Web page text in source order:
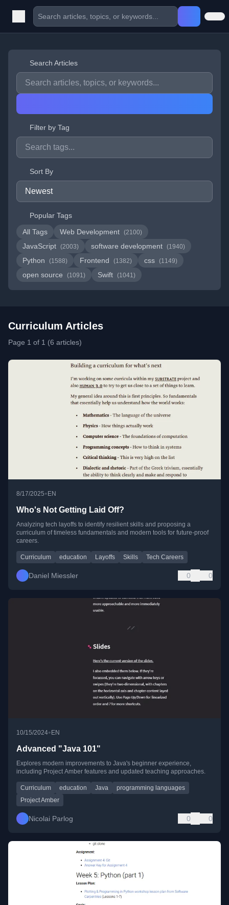
Search Articles
Filter by Tag
Sort By
Popular Tags
All Tags
Web Development (2100)
JavaScript (2003) software development (1940)
Python (1588) Frontend (1382) css (1149)
open source (1091) Swift (1041)
Curriculum Articles
Page 1 of 1 (6 articles)
8/17/2025• EN
Who's Not Getting Laid Off?
Analyzing tech layoffs to identify resilient skills and proposing a
curriculum of timeless fundamentals and modern tools for future-proof
careers.
Curriculum education Layoffs Skills Tech Careers
Daniel Miessler 0 0
10/15/2024•EN
Advanced "Java 101"
Explores modern improvements to Java's beginner experience,
including Project Amber features and updated teaching approaches.
Curriculum education Java
programming languages
Project Amber
Nicolai Parlog 0 0